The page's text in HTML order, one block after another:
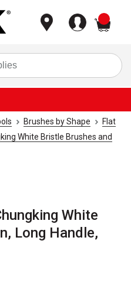
Brushes by Shape
Flat
White Bristle Brushes and
White
Long Handle,